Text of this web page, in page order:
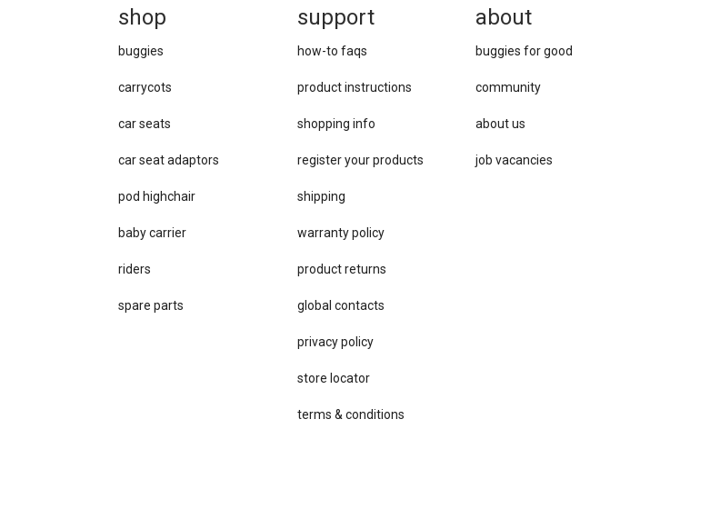
about
buggies for good
community
about us
job vacancies
support
how-to faqs
product instructions
shopping info
register your products
shipping
warranty policy
product returns
global contacts
privacy ​policy
store locator
terms & conditions
shop
buggies
carrycots
car seats
car se​at adaptors
pod highchair
baby carrier
riders
spare parts